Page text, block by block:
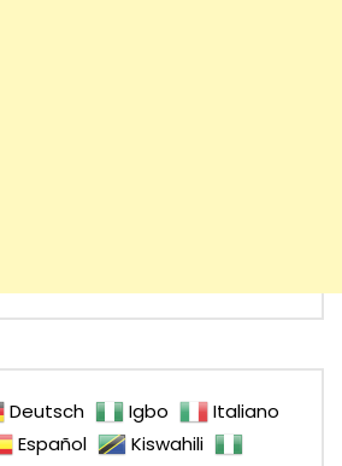
Deutsch Igbo
Italiano
Español
Kiswahili